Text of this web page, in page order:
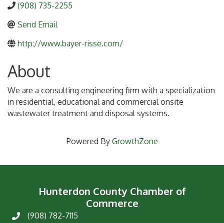
(908) 735-2255
Send Email
http://www.bayer-risse.com/
About
We are a consulting engineering firm with a specialization
in residential, educational and commercial onsite
wastewater treatment and disposal systems.
Powered By GrowthZone
Hunterdon County Chamber of
Commerce
Phone(908) 782-7115